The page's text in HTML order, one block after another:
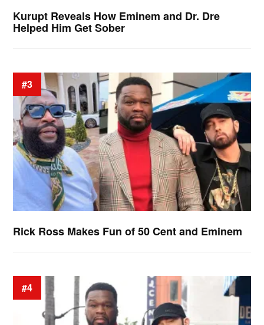
Kurupt Reveals How Eminem and Dr. Dre
Helped Him Get Sober
#3
Rick Ross Makes Fun of 50 Cent and Eminem
#4